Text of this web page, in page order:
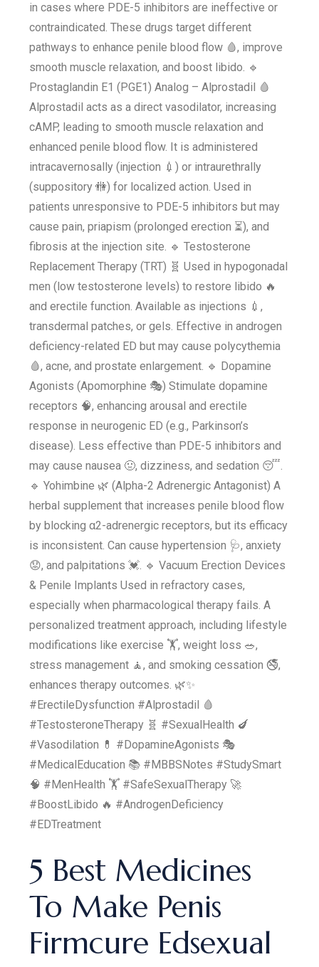
in cases where PDE-5 inhibitors are ineffective or
contraindicated. These drugs target different
pathways to enhance penile blood flow 🩸, improve
smooth muscle relaxation, and boost libido. 🔹
Prostaglandin E1 (PGE1) Analog – Alprostadil 🩸
Alprostadil acts as a direct vasodilator, increasing
cAMP, leading to smooth muscle relaxation and
enhanced penile blood flow. It is administered
intracavernosally (injection 💉) or intraurethrally
(suppository 🚻) for localized action. Used in
patients unresponsive to PDE-5 inhibitors but may
cause pain, priapism (prolonged erection ⏳), and
fibrosis at the injection site. 🔹 Testosterone
Replacement Therapy (TRT) 🧬 Used in hypogonadal
men (low testosterone levels) to restore libido 🔥
and erectile function. Available as injections 💉,
transdermal patches, or gels. Effective in androgen
deficiency-related ED but may cause polycythemia
🩸, acne, and prostate enlargement. 🔹 Dopamine
Agonists (Apomorphine 🎭) Stimulate dopamine
receptors 🧠, enhancing arousal and erectile
response in neurogenic ED (e.g., Parkinson’s
disease). Less effective than PDE-5 inhibitors and
may cause nausea 🤢, dizziness, and sedation 😴.
🔹 Yohimbine 🌿 (Alpha-2 Adrenergic Antagonist) A
herbal supplement that increases penile blood flow
by blocking α2-adrenergic receptors, but its efficacy
is inconsistent. Can cause hypertension 🩺, anxiety
😟, and palpitations 💓. 🔹 Vacuum Erection Devices
& Penile Implants Used in refractory cases,
especially when pharmacological therapy fails. A
personalized treatment approach, including lifestyle
modifications like exercise 🏋️, weight loss 🥗,
stress management 🧘, and smoking cessation 🚭,
enhances therapy outcomes. 🌿✨
#ErectileDysfunction #Alprostadil 🩸
#TestosteroneTherapy 🧬 #SexualHealth 🍆
#Vasodilation 💊 #DopamineAgonists 🎭
#MedicalEducation 📚 #MBBSNotes #StudySmart
🧠 #MenHealth 🏋️ #SafeSexualTherapy 🚀
#BoostLibido 🔥 #AndrogenDeficiency
#EDTreatment
5 Best Medicines
To Make Penis
Firmcure Edsexual